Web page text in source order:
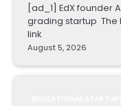
[ad_1] EdX founder
grading startup The
link
August 5, 2026